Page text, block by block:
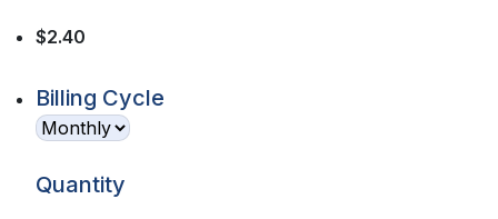
$2.40
Billing Cycle
Quantity